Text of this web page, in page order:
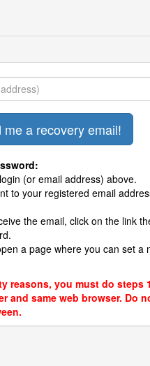
(or email address) above.
to your registered email
the email, click on the link
a page where you can set a
reasons, you must do steps
and same web browser. Do